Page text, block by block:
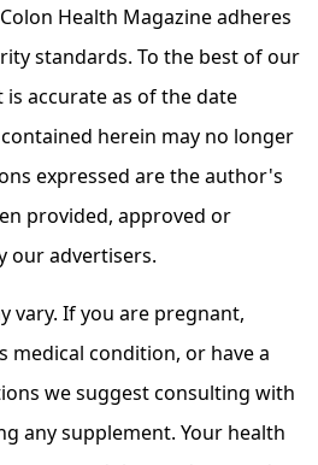
Health Magazine adheres
standards. To the best of our
accurate as of the date
herein may no longer
expressed are the author's
provided, approved or
our advertisers.
vary. If you are pregnant,
medical condition, or have a
we suggest consulting with
any supplement. Your health